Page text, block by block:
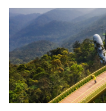
a
i
g
a